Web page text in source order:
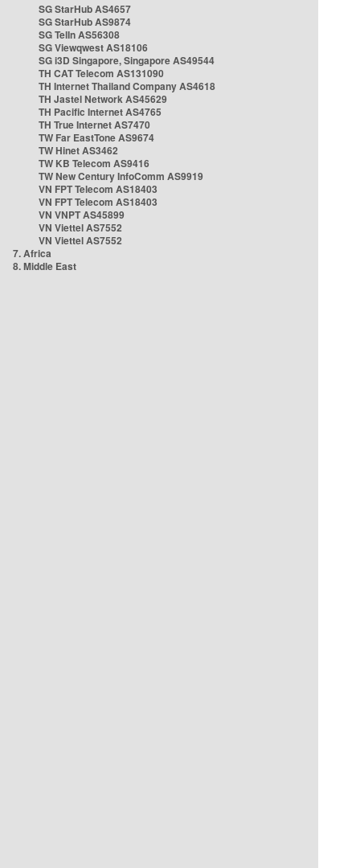
SG StarHub AS4657
SG StarHub AS9874
SG TelIn AS56308
SG Viewqwest AS18106
SG i3D Singapore, Singapore AS49544
TH CAT Telecom AS131090
TH Internet Thailand Company AS4618
TH Jastel Network AS45629
TH Pacific Internet AS4765
TH True Internet AS7470
TW Far EastTone AS9674
TW Hinet AS3462
TW KB Telecom AS9416
TW New Century InfoComm AS9919
VN FPT Telecom AS18403
VN FPT Telecom AS18403
VN VNPT AS45899
VN Viettel AS7552
VN Viettel AS7552
7. Africa
8. Middle East